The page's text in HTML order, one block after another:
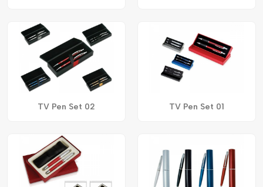
TV Pen Set 02 TV Pen Set 01